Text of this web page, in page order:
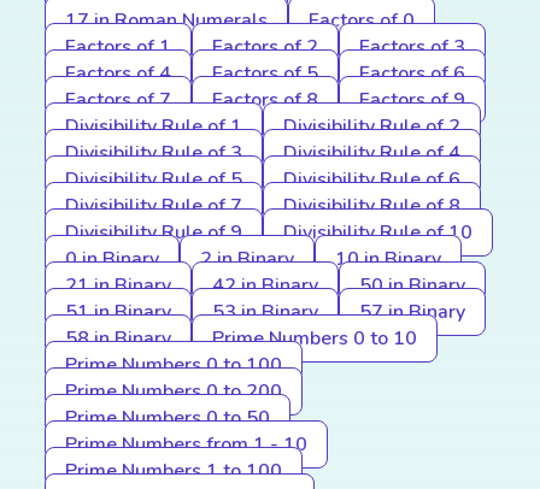
17 in Roman Numerals
Factors of 0
Factors of 1
Factors of 2
Factors of 3
Factors of 4
Factors of 5
Factors of 6
Factors of 7
Factors of 8
Factors of 9
Divisibility Rule of 1
Divisibility Rule of 2
Divisibility Rule of 3
Divisibility Rule of 4
Divisibility Rule of 5
Divisibility Rule of 6
Divisibility Rule of 7
Divisibility Rule of 8
Divisibility Rule of 9
Divisibility Rule of 10
0 in Binary
2 in Binary
10 in Binary
21 in Binary
42 in Binary
50 in Binary
51 in Binary
53 in Binary
57 in Binary
58 in Binary
Prime Numbers 0 to 10
Prime Numbers 0 to 100
Prime Numbers 0 to 200
Prime Numbers 0 to 50
Prime Numbers from 1 - 10
Prime Numbers 1 to 100